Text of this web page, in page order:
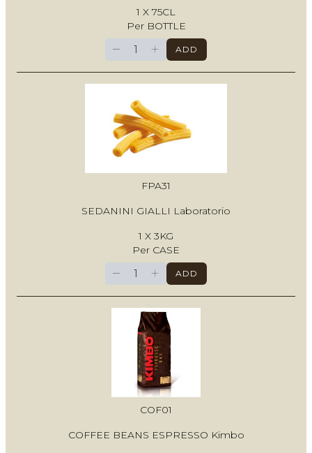
1 X 75CL
Per BOTTLE
− + ADD
FPA31
SEDANINI GIALLI Laboratorio
1 X 3KG
Per CASE
− + ADD
COF01
COFFEE BEANS ESPRESSO Kimbo